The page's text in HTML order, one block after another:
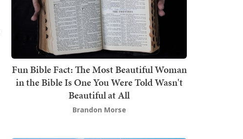
Fun Bible Fact: The Most Beautiful Woman
in the Bible Is One You Were Told Wasn't
Beautiful at All
Brandon Morse